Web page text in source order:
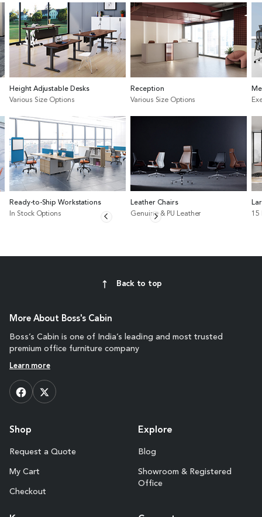
Height Adjustable Desks
Various Size Options
Ready-to-Ship Workstations
In Stock Options
Reception
Various Size Options
Leather Chairs
Genuine & PU Leather
15
Back to top
More About Boss's Cabin
Boss’s Cabin is one of India’s leading and most trusted
premium office furniture company
Learn more
Shop
Request a Quote
My Cart
Checkout
Explore
Blog
Showroom & Registered
Office